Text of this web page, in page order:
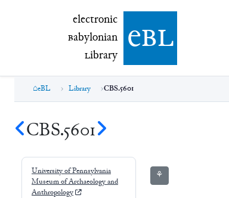
electronic Babylonian Library (eBL)
electronic
Babylonian
Library ebl
eBL Library CBS.5601
CBS.5601
University of Pennsylvania
Museum of Archaeology and
Anthropology
⚘